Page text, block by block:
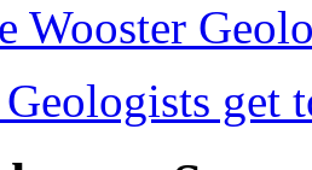
Wooster
get